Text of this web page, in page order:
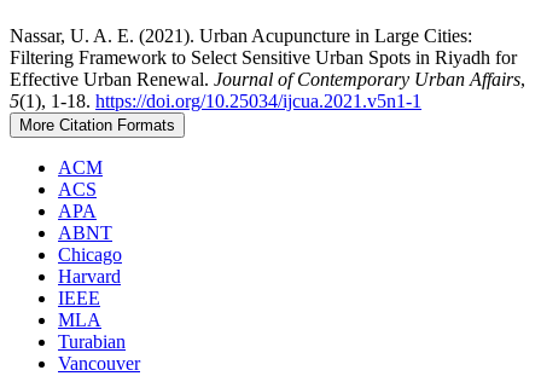
Nassar, U. A. E. (2021). Urban Acupuncture in Large Cities:
Filtering Framework to Select Sensitive Urban Spots in Riyadh for
Effective Urban Renewal. Journal of Contemporary Urban Affairs,
5(1), 1-18. https://doi.org/10.25034/ijcua.2021.v5n1-1
More Citation Formats
ACM
ACS
APA
ABNT
Chicago
Harvard
IEEE
MLA
Turabian
Vancouver